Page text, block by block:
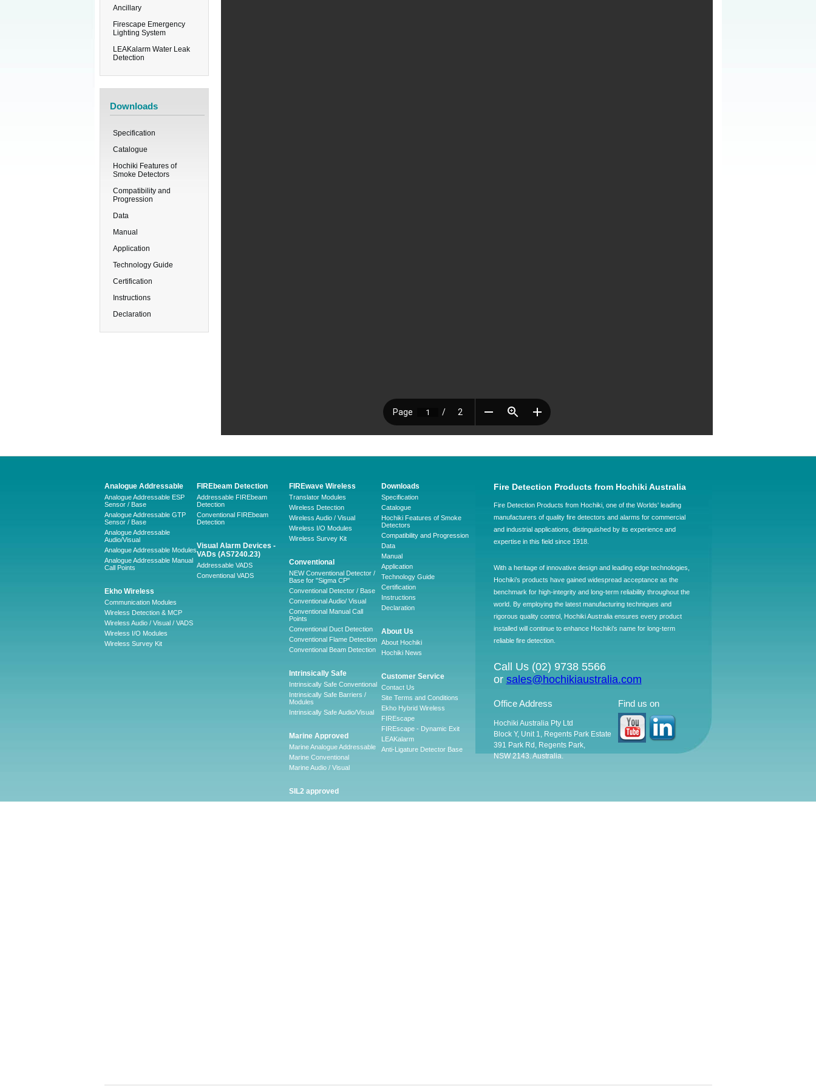
Ancillary
Firescape Emergency
Lighting System
LEAKalarm Water Leak
Detection
Downloads
Specification
Catalogue
Hochiki Features of
Smoke Detectors
Compatibility and
Progression
Data
Manual
Application
Technology Guide
Certification
Instructions
Declaration
Analogue Addressable
Analogue Addressable ESP
Sensor / Base
Analogue Addressable GTP
Sensor / Base
Analogue Addressable
Audio/Visual
Analogue Addressable Modules
Analogue Addressable Manual
Call Points
Ekho Wireless
Communication Modules
Wireless Detection & MCP
Wireless Audio / Visual / VADS
Wireless I/O Modules
Wireless Survey Kit
FIREbeam Detection
Addressable FIREbeam
Detection
Conventional FIREbeam
Detection
Visual Alarm Devices -
VADs (AS7240.23)
Addressable VADS
Conventional VADS
FIREwave Wireless
Translator Modules
Wireless Detection
Wireless Audio / Visual
Wireless I/O Modules
Wireless Survey Kit
Conventional
NEW Conventional Detector /
Base for "Sigma CP"
Conventional Detector / Base
Conventional Audio/ Visual
Conventional Manual Call
Points
Conventional Duct Detection
Conventional Flame Detection
Conventional Beam Detection
Intrinsically Safe
Intrinsically Safe Conventional
Intrinsically Safe Barriers /
Modules
Intrinsically Safe Audio/Visual
Marine Approved
Marine Analogue Addressable
Marine Conventional
Marine Audio / Visual
SIL2 approved
Downloads
Specification
Catalogue
Hochiki Features of Smoke
Detectors
Compatibility and Progression
Data
Manual
Application
Technology Guide
Certification
Instructions
Declaration
About Us
About Hochiki
Hochiki News
Customer Service
Contact Us
Site Terms and Conditions
Ekho Hybrid Wireless
FIREscape
FIREscape - Dynamic Exit
LEAKalarm
Anti-Ligature Detector Base
Fire Detection Products from Hochiki Australia
Fire Detection Products from Hochiki, one of the Worlds' leading
manufacturers of quality fire detectors and alarms for commercial
and industrial applications, distinguished by its experience and
expertise in this field since 1918.
With a heritage of innovative design and leading edge technologies,
Hochiki’s products have gained widespread acceptance as the
benchmark for high-integrity and long-term reliability throughout the
world. By employing the latest manufacturing techniques and
rigorous quality control, Hochiki Australia ensures every product
installed will continue to enhance Hochiki's name for long-term
reliable fire detection.
Call Us (02) 9738 5566
or sales@hochikiaustralia.com
Office Address
Hochiki Australia Pty Ltd
Block Y, Unit 1, Regents Park Estate
391 Park Rd, Regents Park,
NSW 2143. Australia.
Find us on